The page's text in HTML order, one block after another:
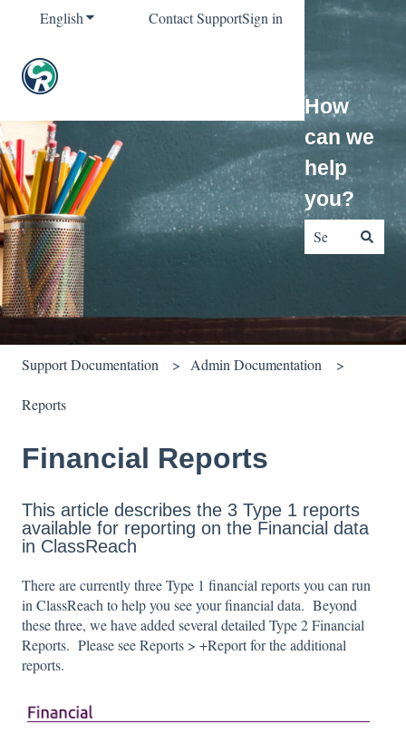
EnglishShow submenu for translations
Contact SupportSign in
How
can we
help
you?
Support Documentation Admin Documentation
Reports
Financial Reports
This article describes the 3 Type 1 reports
available for reporting on the Financial data
in ClassReach
There are currently three Type 1 financial reports you can run
in ClassReach to help you see your financial data. Beyond
these three, we have added several detailed Type 2 Financial
Reports. Please see Reports > +Report for the additional
reports.